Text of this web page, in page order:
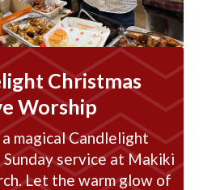
Christmas
Worship
magical Candlelight
Sunday service at Makiki
Let the warm glow of